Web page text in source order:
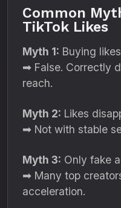
Common
TikTok Likes
Myth 1: Buying
➡ False. Correctly
reach.
Myth 2: Likes
➡ Not with stable
Myth 3: Only fake
➡ Many top
acceleration.